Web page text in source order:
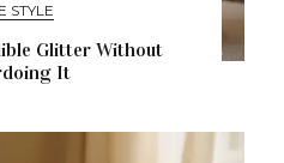
STYLE
Glitter Without
It